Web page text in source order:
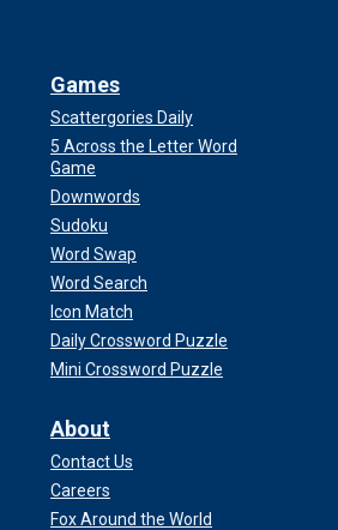
Games
Scattergories Daily
5 Across the Letter Word
Game
Downwords
Sudoku
Word Swap
Word Search
Icon Match
Daily Crossword Puzzle
Mini Crossword Puzzle
About
Contact Us
Careers
Fox Around the World